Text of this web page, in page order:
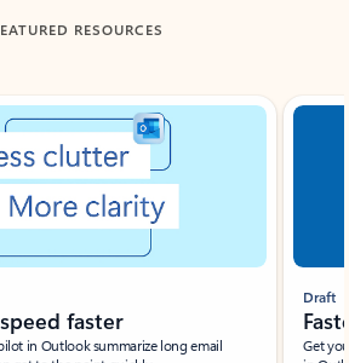
RESOURCES
faster
in Outlook summarize long email
Draft
Get